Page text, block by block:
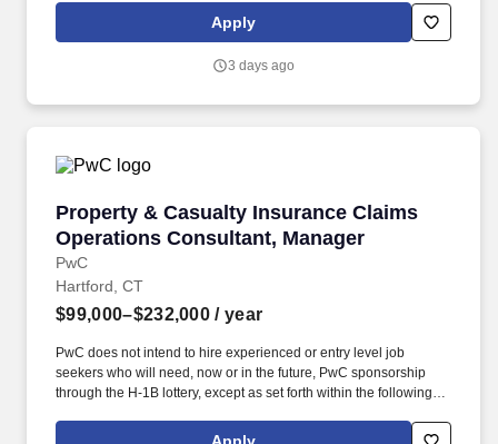
the scope, complexity and location of the role as well as the cost
of labor in the market; and other conditions of employment. Able
climb ladders, balance at various heights and rooftops up to 8/12
Apply
3 days ago
Property & Casualty Insurance Claims
Operations Consultant, Manager
PwC
Property & Casualty Insurance Claims
Hartford, CT
$99,000–$232,000 / year
PwC does not intend to hire experienced or entry level job
seekers who will need, now or in the future, PwC sponsorship
through the H-1B lottery, except as set forth within the following
needs, implement solutions, and provide training and support to